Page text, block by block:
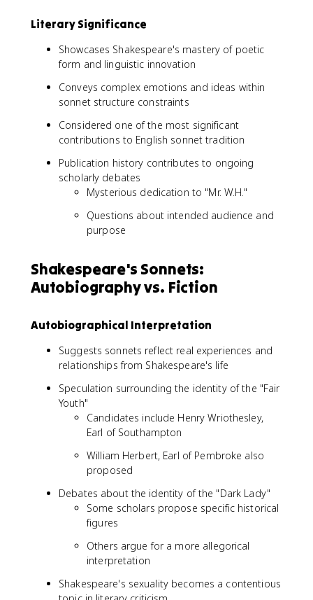
Literary Significance
Showcases Shakespeare's mastery of poetic
form and linguistic innovation
Conveys complex emotions and ideas within
sonnet structure constraints
Considered one of the most significant
contributions to English sonnet tradition
Publication history contributes to ongoing
scholarly debates
Mysterious dedication to "Mr. W.H."
Questions about intended audience and
purpose
Shakespeare's Sonnets:
Autobiography vs. Fiction
Autobiographical Interpretation
Suggests sonnets reflect real experiences and
relationships from Shakespeare's life
Speculation surrounding the identity of the "Fair
Youth"
Candidates include Henry Wriothesley,
Earl of Southampton
William Herbert, Earl of Pembroke also
proposed
Debates about the identity of the "Dark Lady"
Some scholars propose specific historical
figures
Others argue for a more allegorical
interpretation
Shakespeare's sexuality becomes a contentious